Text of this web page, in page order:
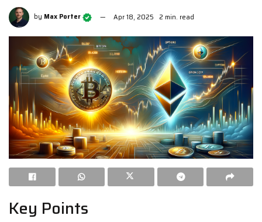
by Max Porter Apr 18, 2025 2 min. read
Key Points